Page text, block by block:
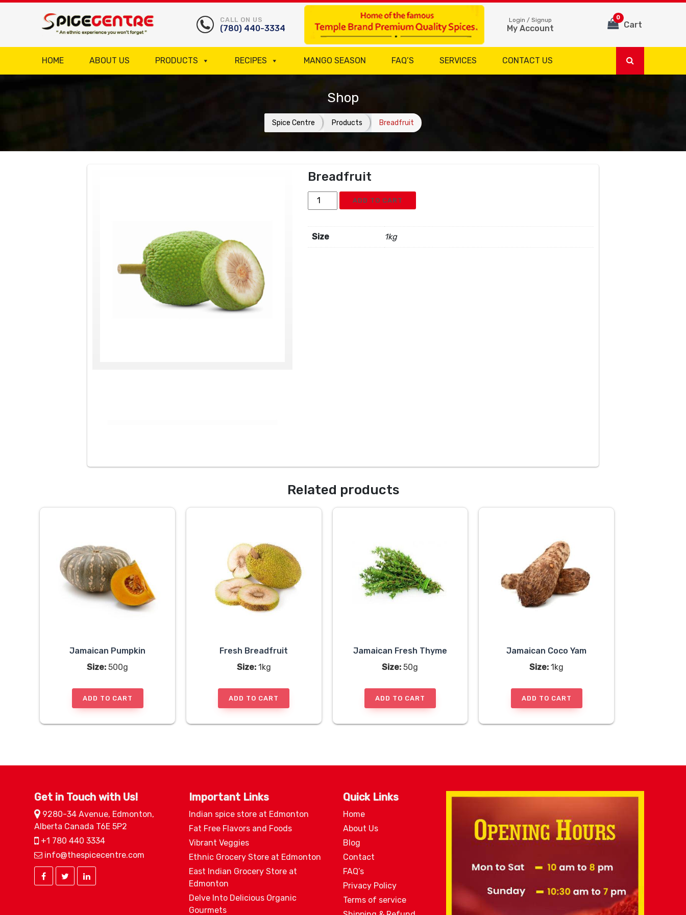
CALL ON US
(780) 440-3334
Login / Signup
My Account Cart
0
HOME ABOUT US PRODUCTS RECIPES MANGO SEASON FAQ’S SERVICES CONTACT US
Shop
Spice Centre Products Breadfruit
Breadfruit
Breadfruit
quantity
ADD TO CART
Size 1kg
Related products
Jamaican Pumpkin
Size: 500g
ADD TO CART
Fresh Breadfruit
Size:1kg
ADD TO CART
Jamaican Fresh Thyme
Size: 50g
ADD TO CART
Jamaican Coco Yam
Size: 1kg
ADD TO CART
Get in Touch with Us!
9280-34 Avenue, Edmonton,
Alberta Canada T6E 5P2
+1 780 440 3334
info@thespicecentre.com
Important Links
Indian spice store at Edmonton
Fat Free Flavors and Foods
Vibrant Veggies
Ethnic Grocery Store at Edmonton
East Indian Grocery Store at
Edmonton
Delve Into Delicious Organic
Gourmets
Quick Links
Home
About Us
Blog
Contact
FAQ’s
Privacy Policy
Terms of service